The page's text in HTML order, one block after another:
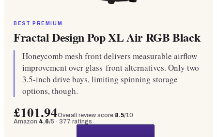
BEST PREMIUM
Fractal Design Pop XL Air RGB Black
Honeycomb mesh front delivers measurable airflow
improvement over glass-front alternatives. Only two
3.5-inch drive bays, limiting spinning storage
options, though.
£101.94Overall review score 8.5/10
Amazon 4.6/5 · 377 ratings